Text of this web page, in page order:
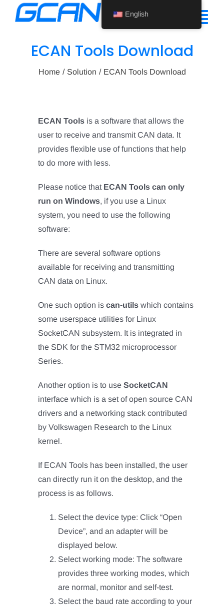
Home
About Us
English
ECAN Tools Download
Home Solution ECAN Tools Download
ECAN Tools is a software that allows the
user to receive and transmit CAN data. It
provides flexible use of functions that help
to do more with less.
Please notice that ECAN Tools can only
run on Windows, if you use a Linux
system, you need to use the following
software:
There are several software options
available for receiving and transmitting
CAN data on Linux.
One such option iscan-utils which contains
some userspace utilities for Linux
SocketCAN subsystem. It is integrated in
the SDK for the STM32 microprocessor
Series.
Another option is to useSocketCAN
interface which is a set of open source CAN
drivers and a networking stack contributed
by Volkswagen Research to the Linux
kernel.
If ECAN Tools has been installed, the user
can directly run it on the desktop, and the
process is as follows.
Select the device type: Click “Open
Device”, and an adapter will be
displayed below.
Select working mode: The software
provides three working modes, which
are normal, monitor and self-test.
Select the baud rate according to your
English